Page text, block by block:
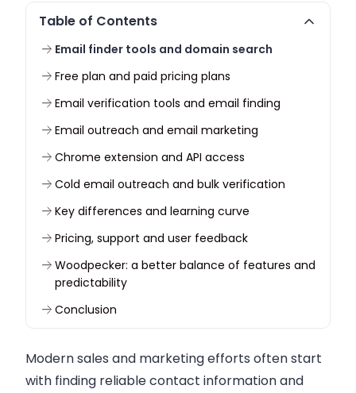
Table of Contents
Email finder tools and domain search
Free plan and paid pricing plans
Email verification tools and email finding
Email outreach and email marketing
Chrome extension and API access
Cold email outreach and bulk verification
Key differences and learning curve
Pricing, support and user feedback
Woodpecker: a better balance of features and
predictability
Conclusion
Modern sales and marketing efforts often start
with finding reliable contact information and